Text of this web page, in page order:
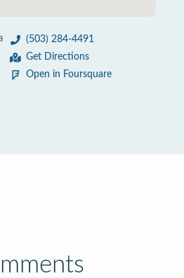
(503) 284-4491
Get Directions
Open in Foursquare